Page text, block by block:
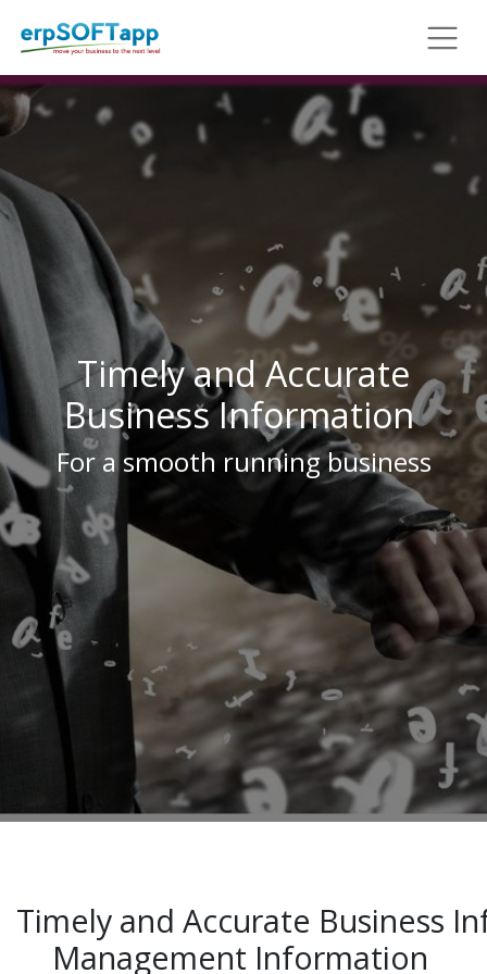
Timely and Accurate
Business Information
For a smooth running business
Timely and Accurate Business
Management Information ​